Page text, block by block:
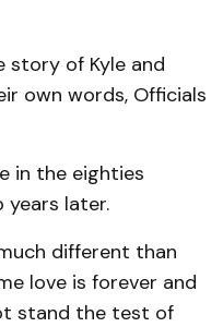
of Kyle and
own words, Officials
in the eighties
later.
different than
love is forever and
stand the test of